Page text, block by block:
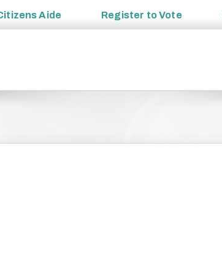
Aide Register toVote